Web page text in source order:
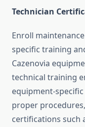
Technician
Enroll
specific training
Cazenovia
technical training
equipment-
proper
certifications such